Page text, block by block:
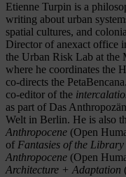
Etienne Turpin is a
writing about urban
spatial cultures, and
Director of anexact office
the Urban Risk Lab at the
where he coordinates the
co-directs the
co-editor of the
as part of Das
Welt in Berlin. He is also
Anthropocene (Open
of Fantasies of the Library
Anthropocene (Open
Architecture + Adaptation